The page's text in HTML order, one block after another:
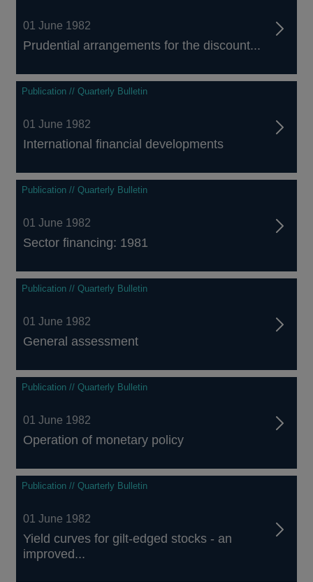
01 June 1982
Prudential arrangements for the discount...
Publication // Quarterly Bulletin
01 June 1982
International financial developments
Publication // Quarterly Bulletin
01 June 1982
Sector financing: 1981
Publication // Quarterly Bulletin
01 June 1982
General assessment
Publication // Quarterly Bulletin
01 June 1982
Operation of monetary policy
Publication // Quarterly Bulletin
01 June 1982
Yield curves for gilt-edged stocks - an
improved...